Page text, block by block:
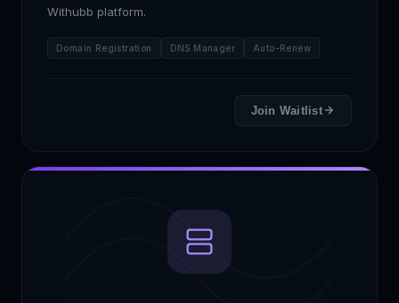
Withubb platform.
Domain Registration DNS Manager Auto-Renew
Join Waitlist